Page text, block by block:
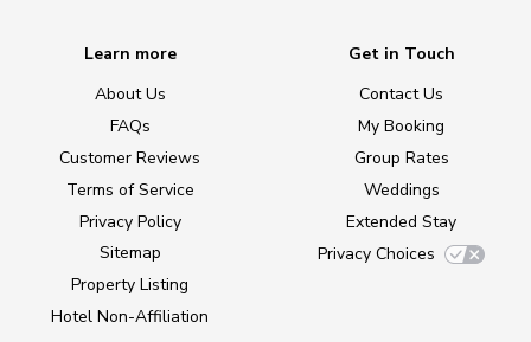
Learn more
About Us
FAQs
Customer Reviews
Terms of Service
Privacy Policy
Sitemap
Property Listing
Hotel Non-Affiliation
Get in Touch
Contact Us
My Booking
Group Rates
Weddings
Extended Stay
Privacy Choices